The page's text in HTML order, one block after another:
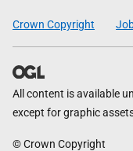
Crown Copyright
All content is available
except for graphic
© Crown Copyright